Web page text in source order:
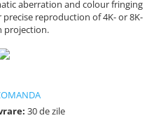
aberration and colour fringing
reproduction of 4K- or 8K-
projection.
30 de zile